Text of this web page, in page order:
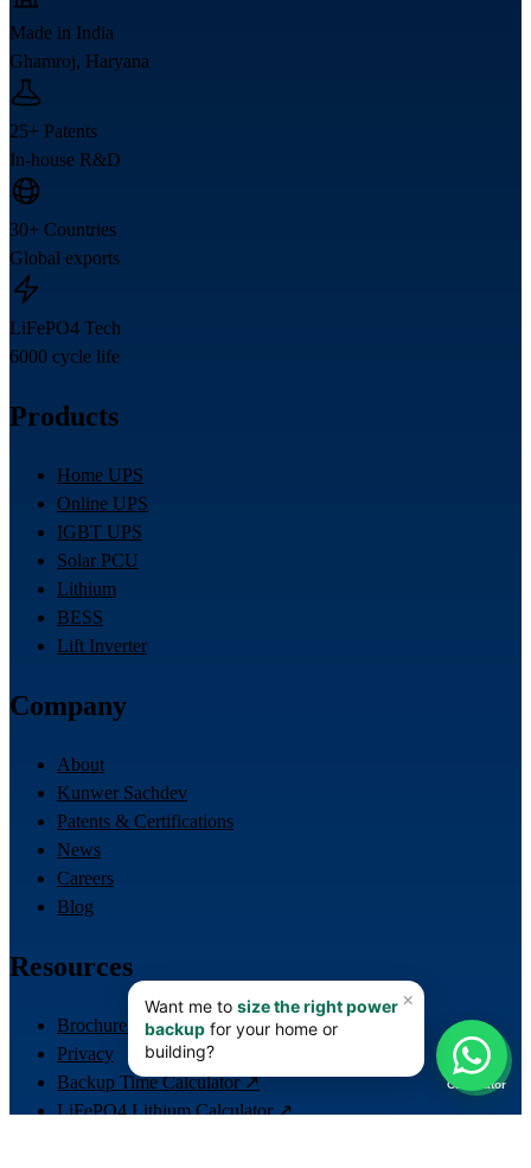
Made in India
Ghamroj, Haryana
25+ Patents
In-house R&D
30+ Countries
Global exports
LiFePO4 Tech
6000 cycle life
Products
Home UPS
Online UPS
IGBT UPS
Solar PCU
Lithium
BESS
Lift Inverter
Company
About
Kunwer Sachdev
Patents & Certifications
News
Careers
Blog
Resources
Brochures
Privacy
Backup Time Calculator ↗
LiFePO4 Lithium Calculator ↗
📊
Calculator